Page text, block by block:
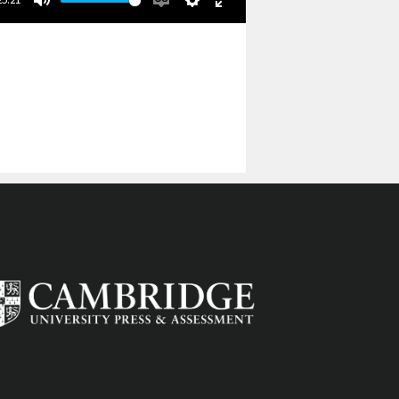
Mute
EnableSettings
Enter